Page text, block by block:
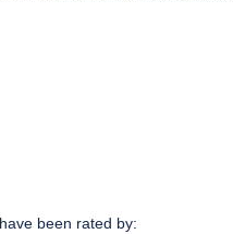
been rated by: